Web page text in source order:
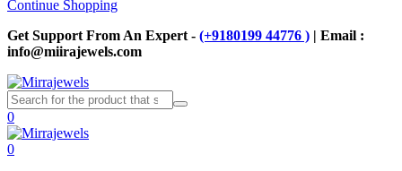
Continue Shopping
Get Support From An Expert - (+9180199 44776 ) | Email :
info@miirajewels.com
0
0